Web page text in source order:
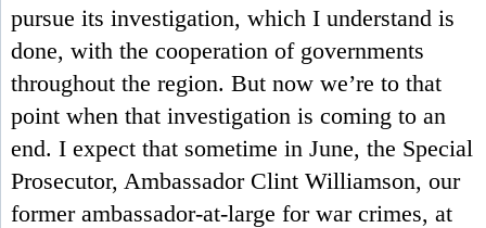
pursue its investigation, which I understand is
done, with the cooperation of governments
throughout the region. But now we’re to that
point when that investigation is coming to an
end. I expect that sometime in June, the Special
Prosecutor, Ambassador Clint Williamson, our
former ambassador-at-large for war crimes, at